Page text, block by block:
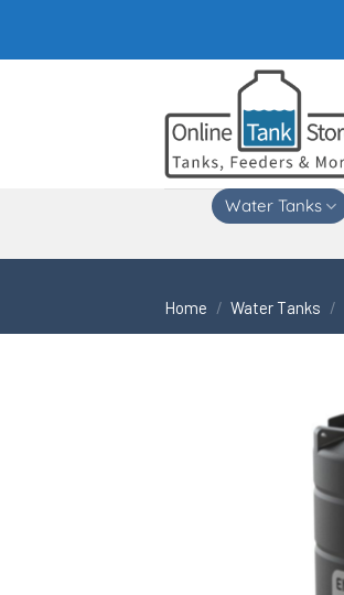
content
Water Tanks
Home / Water Tanks /